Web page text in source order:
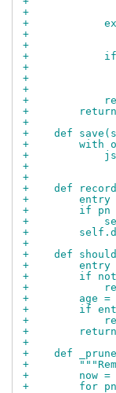
+
+
+
+
+            if
+
+
+
+
+
+
+    def
+        with
+
+
+
+    def
+        entry
+        if pn
+
+
+
+    def
+        entry
+        if not
+
+        age =
+        if
+
+        return
+
+    def
+
+        now =
+        for